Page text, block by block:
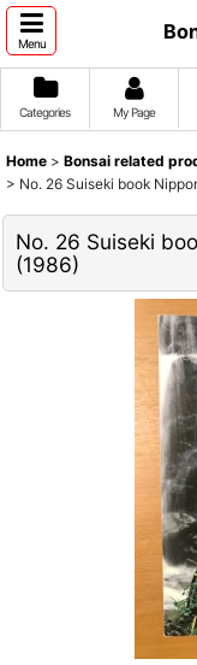
Menu
Categories My Page
Home > Bonsai related
> No. 26 Suiseki book
No. 26 Suiseki
(1986)